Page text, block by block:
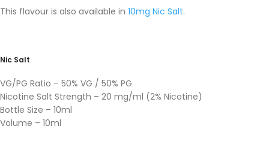
This flavour is also available in 10mg Nic Salt.
Nic Salt
VG/PG Ratio – 50% VG / 50% PG
Nicotine Salt Strength – 20 mg/ml (2% Nicotine)
Bottle Size – 10ml
Volume – 10ml